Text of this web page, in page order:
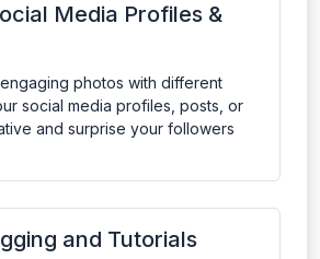
Media Profiles &
photos with different
social media profiles, posts, or
and surprise your followers
and Tutorials